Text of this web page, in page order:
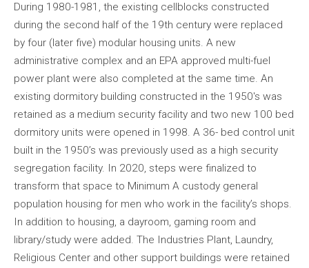
During 1980-1981, the existing cellblocks constructed
during the second half of the 19th century were replaced
by four (later five) modular housing units. A new
administrative complex and an EPA approved multi-fuel
power plant were also completed at the same time. An
existing dormitory building constructed in the 1950's was
retained as a medium security facility and two new 100 bed
dormitory units were opened in 1998. A 36- bed control unit
built in the 1950’s was previously used as a high security
segregation facility. In 2020, steps were finalized to
transform that space to Minimum A custody general
population housing for men who work in the facility’s shops.
In addition to housing, a dayroom, gaming room and
library/study were added. The Industries Plant, Laundry,
Religious Center and other support buildings were retained